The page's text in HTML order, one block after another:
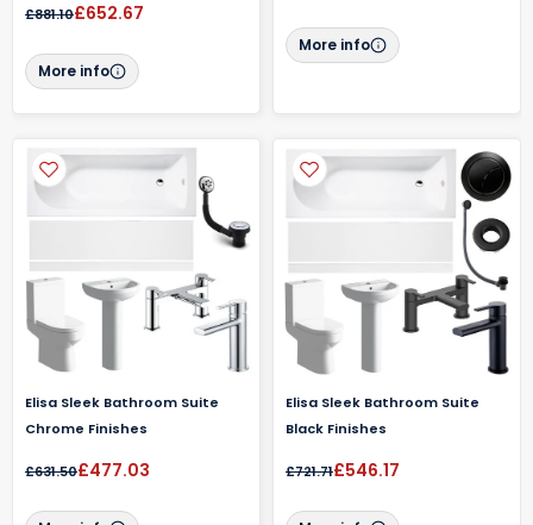
£881.10£652.67
More info
More info
Elisa Sleek Bathroom Suite
Chrome Finishes
£631.50£477.03
Elisa Sleek Bathroom Suite
Black Finishes
£721.71£546.17